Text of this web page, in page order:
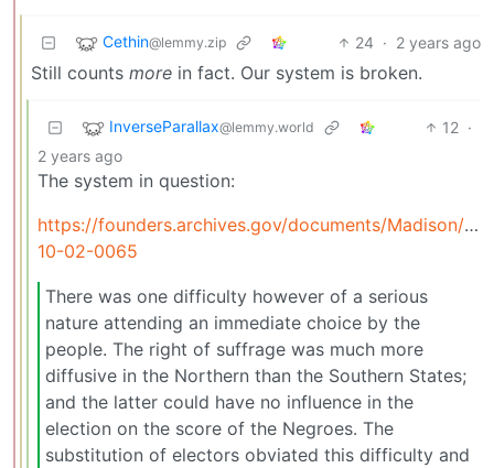
Cethin@lemmy.zip 24 · 2 years ago
Still counts more in fact. Our system is broken.
InverseParallax@lemmy.world 12 ·
2 years ago
The system in question:
https://founders.archives.gov/documents/Madison/01-
10-02-0065
There was one difficulty however of a serious
nature attending an immediate choice by the
people. The right of suffrage was much more
diffusive in the Northern than the Southern States;
and the latter could have no influence in the
election on the score of the Negroes. The
substitution of electors obviated this difficulty and